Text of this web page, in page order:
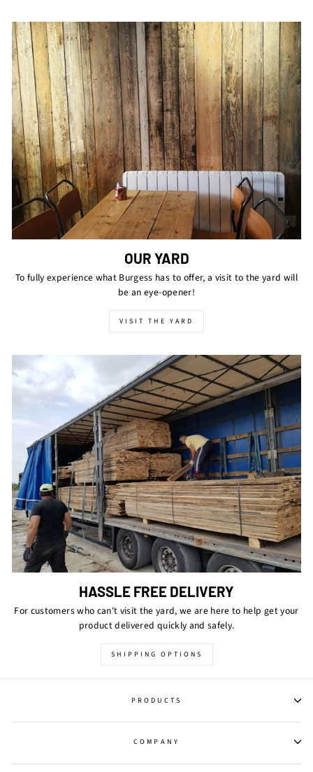
OUR YARD
To fully experience what Burgess has to offer, a visit to the yard will
be an eye-opener!
VISIT THE YARD
HASSLE FREE DELIVERY
For customers who can't visit the yard, we are here to help get your
product delivered quickly and safely.
SHIPPING OPTIONS
PRODUCTS
COMPANY